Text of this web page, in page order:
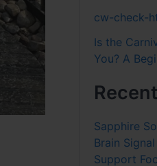
cw-check-
Is the
You? A
Sapphire
Brain
Support